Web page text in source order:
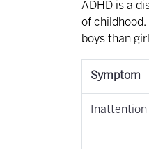
ADHD is a
of
boys than
Symptom
Inattention